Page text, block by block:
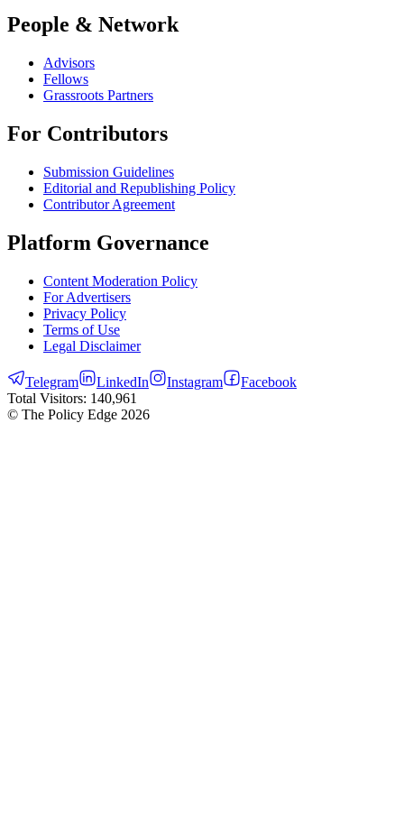
People & Network
Advisors
Fellows
Grassroots Partners
For Contributors
Submission Guidelines
Editorial and Republishing Policy
Contributor Agreement
Platform Governance
Content Moderation Policy
For Advertisers
Privacy Policy
Terms of Use
Legal Disclaimer
Telegram LinkedIn Instagram
Facebook
Total Visitors: 140,961
© The Policy Edge 2026